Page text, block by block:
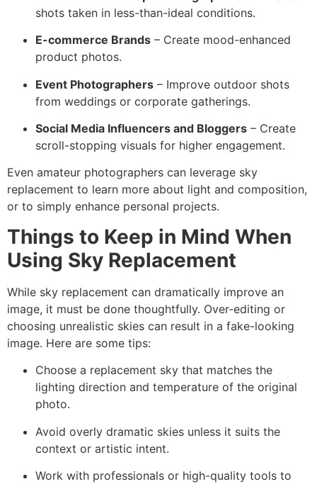
shots taken in less-than-ideal conditions.
E-commerce Brands – Create mood-enhanced
product photos.
Event Photographers – Improve outdoor shots
from weddings or corporate gatherings.
Social Media Influencers and Bloggers – Create
scroll-stopping visuals for higher engagement.
Even amateur photographers can leverage sky
replacement to learn more about light and composition,
or to simply enhance personal projects.
Things to Keep in Mind When
Using Sky Replacement
While sky replacement can dramatically improve an
image, it must be done thoughtfully. Over-editing or
choosing unrealistic skies can result in a fake-looking
image. Here are some tips:
Choose a replacement sky that matches the
lighting direction and temperature of the original
photo.
Avoid overly dramatic skies unless it suits the
context or artistic intent.
Work with professionals or high-quality tools to